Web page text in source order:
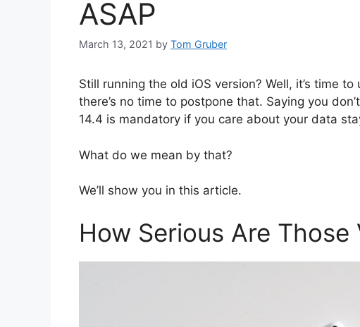
ASAP
March 13, 2021 by Tom Gruber
Still running the old iOS version? Well, it’s time
there’s no time to postpone that. Saying you
14.4 is mandatory if you care about your data
What do we mean by that?
We’ll show you in this article.
How Serious Are Those